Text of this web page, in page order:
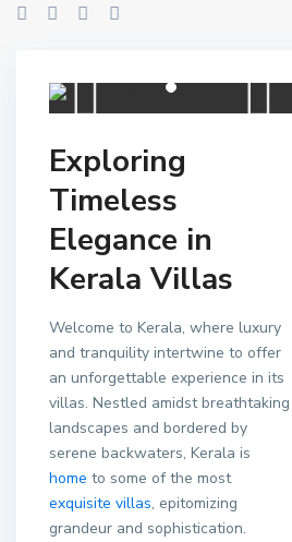
Exploring
Timeless
Elegance in
Kerala Villas
Welcome to Kerala, where luxury
and tranquility intertwine to offer
an unforgettable experience in its
villas. Nestled amidst breathtaking
landscapes and bordered by
serene backwaters, Kerala is
home to some of the most
exquisite villas, epitomizing
grandeur and sophistication.